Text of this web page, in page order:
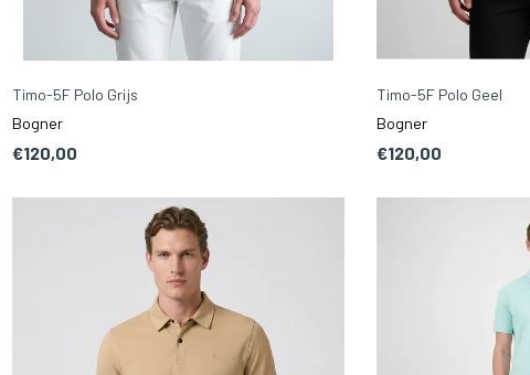
Timo-5F Polo Grijs
Bogner
€120,00
Timo-5F Polo Geel
Bogner
€120,00